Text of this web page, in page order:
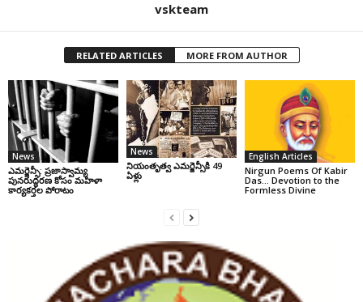
vskteam
RELATED ARTICLES MORE FROM AUTHOR
News
ఎమర్జెన్సీ: ప్రజాస్వామ్య
పునరుద్ధరణ కోసం మహిళా
కార్యకర్తల పోరాటం
News
నియంతృత్వ ఎమర్జెన్సీకి 49
ఏళ్లు
English Articles
Nirgun Poems Of Kabir
Das… Devotion to the
Formless Divine